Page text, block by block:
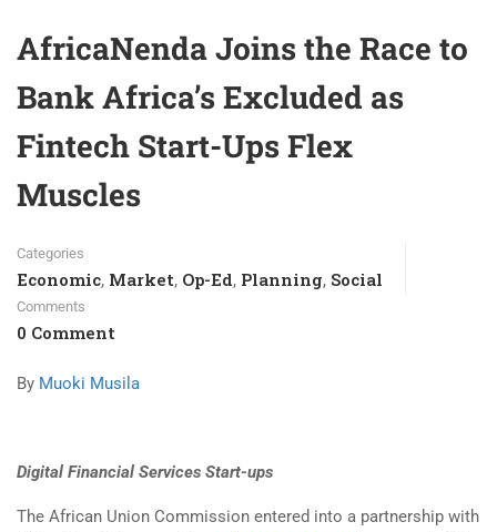
AfricaNenda Joins the Race to
Bank Africa’s Excluded as
Fintech Start-Ups Flex
Muscles
Categories
Economic, Market, Op-Ed, Planning, Social
Comments
0 Comment
By Muoki Musila
Digital Financial Services Start-ups
The African Union Commission entered into a partnership with